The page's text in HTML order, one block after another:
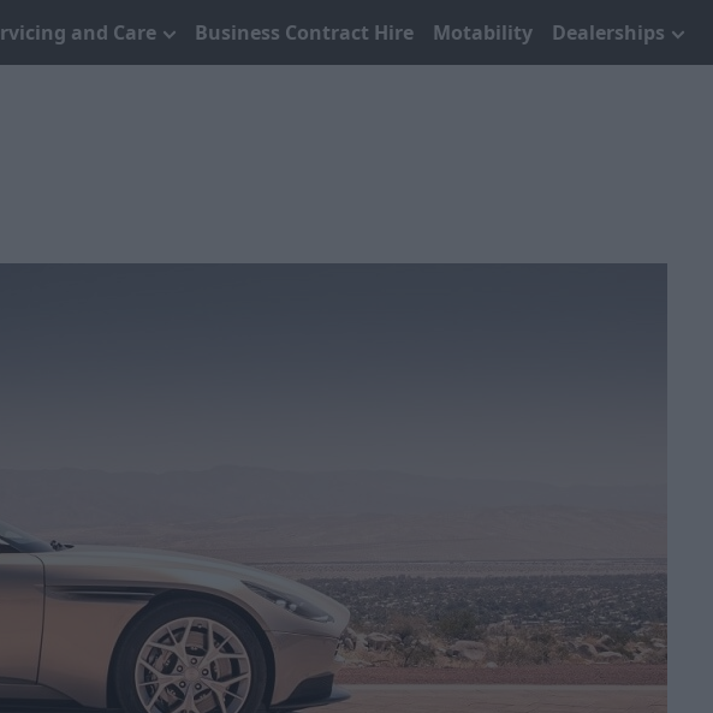
and Care Business Contract Hire Motability Dealerships